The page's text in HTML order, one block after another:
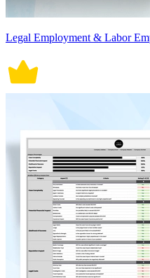
Legal Employment & Labor